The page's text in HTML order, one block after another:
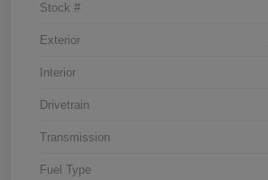
Stock #
Exterior
Interior
Drivetrain
Transmission
Fuel Type